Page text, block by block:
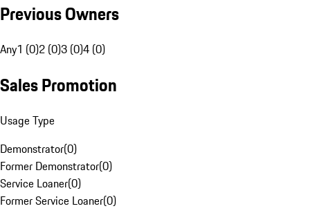
Previous Owners
Any1 (0)2 (0)3 (0)4 (0)
Sales Promotion
Usage Type
Demonstrator(0)
Former Demonstrator(0)
Service Loaner(0)
Former Service Loaner(0)